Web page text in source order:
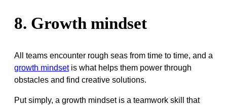
8. Growth mindset
All teams encounter rough seas from time to time, and a
growth mindsetis what helps them power through
obstacles and find creative solutions.
Put simply, a growth mindset is a teamwork skill that